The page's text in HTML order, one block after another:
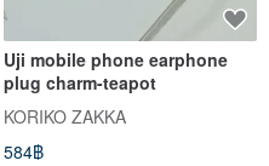
Uji mobile phone earphone
plug charm-teapot
KORIKO ZAKKA
584฿